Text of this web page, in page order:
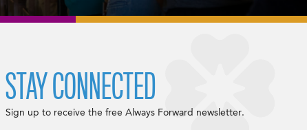
STAY CONNECTED
Sign up to receive the free Always Forward newsletter.